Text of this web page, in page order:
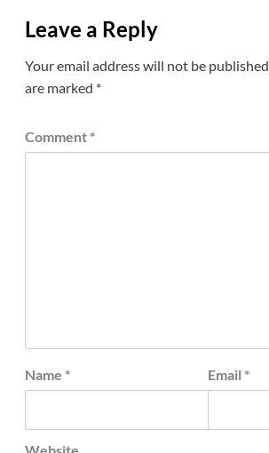
Leave a Reply
Your email address will not be published.
are marked *
Comment *
Name * Email *